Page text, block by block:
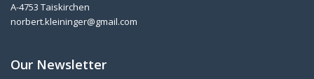
A-4753 Taiskirchen
norbert.kleininger@gmail.com
Our Newsletter